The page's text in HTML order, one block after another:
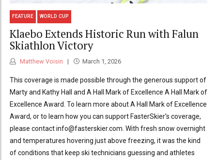
FEATURE WORLD CUP
Klaebo Extends Historic Run with Falun
Skiathlon Victory
Matthew Voisin March 1, 2026
This coverage is made possible through the generous support of
Marty and Kathy Hall and A Hall Mark of Excellence A Hall Mark of
Excellence Award. To learn more about A Hall Mark of Excellence
Award, or to learn how you can support FasterSkier’s coverage,
please contact info@fasterskier.com. With fresh snow overnight
and temperatures hovering just above freezing, it was the kind
of conditions that keep ski technicians guessing and athletes